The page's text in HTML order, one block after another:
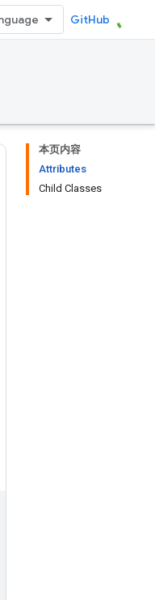
GitHub
本页内容
Attributes
Child Classes